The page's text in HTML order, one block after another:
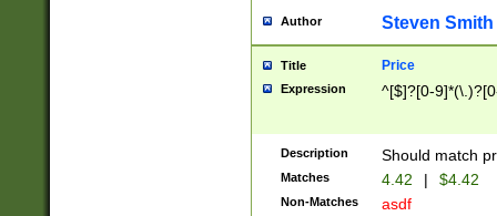
Author Steven Smith
Title Price
Expression ^[$]?[0-
Description Should match
Matches 4.42 | $4.42
Non-Matches asdf